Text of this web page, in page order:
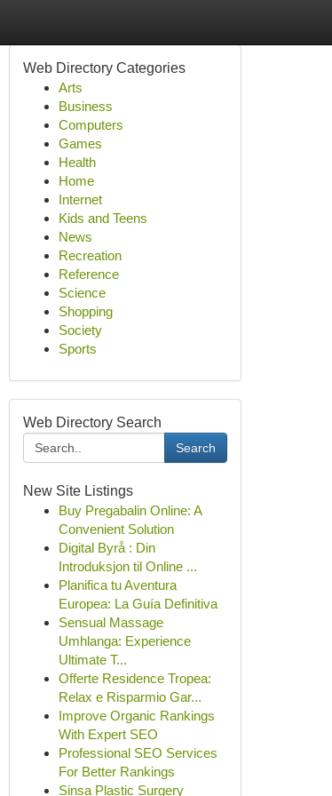
Web Directory Categories
Arts
Business
Computers
Games
Health
Home
Internet
Kids and Teens
News
Recreation
Reference
Science
Shopping
Society
Sports
Web Directory Search
Search
New Site Listings
Buy Pregabalin Online: A
Convenient Solution
Digital Byrå : Din
Introduksjon til Online ...
Planifica tu Aventura
Europea: La Guía Definitiva
Sensual Massage
Umhlanga: Experience
Ultimate T...
Offerte Residence Tropea:
Relax e Risparmio Gar...
Improve Organic Rankings
With Expert SEO
Professional SEO Services
For Better Rankings
Sinsa Plastic Surgery